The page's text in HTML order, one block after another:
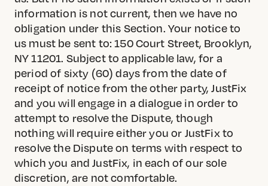
information is not current, then we have no
obligation under this Section. Your notice to
us must be sent to: 150 Court Street, Brooklyn,
NY 11201. Subject to applicable law, for a
period of sixty (60) days from the date of
receipt of notice from the other party, JustFix
and you will engage in a dialogue in order to
attempt to resolve the Dispute, though
nothing will require either you or JustFix to
resolve the Dispute on terms with respect to
which you and JustFix, in each of our sole
discretion, are not comfortable.